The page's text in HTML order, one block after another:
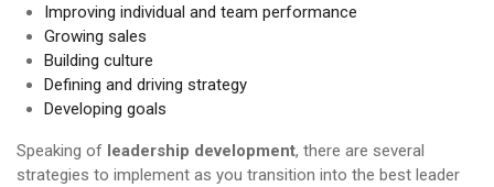
Improving individual and team performance
Growing sales
Building culture
Defining and driving strategy
Developing goals
Speaking of leadership development, there are several
strategies to implement as you transition into the best leader